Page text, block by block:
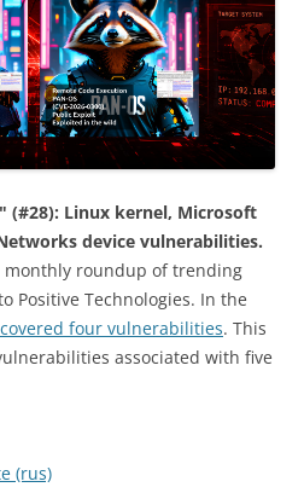
(#28): Linux kernel, Microsoft
device vulnerabilities.
roundup of trending
Positive Technologies. In the
four vulnerabilities. This
associated with five
(rus)